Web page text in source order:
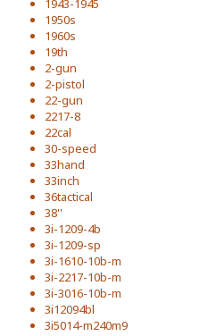
1943-1945
1950s
1960s
19th
2-gun
2-pistol
22-gun
2217-8
22cal
30-speed
33hand
33inch
36tactical
38''
3i-1209-4b
3i-1209-sp
3i-1610-10b-m
3i-2217-10b-m
3i-3016-10b-m
3i12094bl
3i5014-m240m9